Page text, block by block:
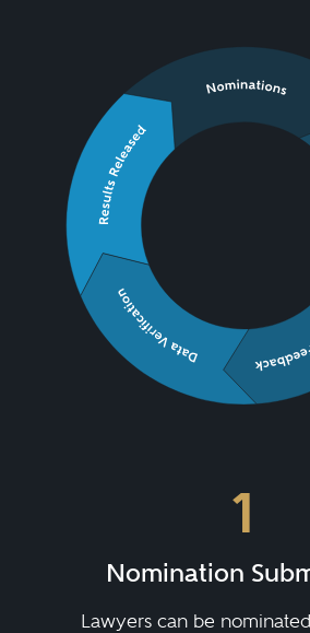
1
Nomination
Lawyers can be